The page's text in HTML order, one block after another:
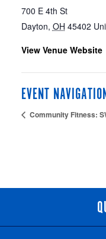
700 E 4th St
Dayton, OH 45402
View Venue Website
EVENT
Community Fitness: